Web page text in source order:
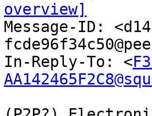
overview]
Message-ID:
In-Reply-To: <